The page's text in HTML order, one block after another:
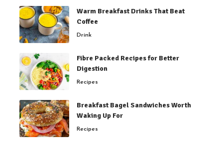
Warm Breakfast Drinks That Beat
Coffee
Drink
Fibre Packed Recipes for Better
Digestion
Recipes
Breakfast Bagel Sandwiches Worth
Waking Up For
Recipes